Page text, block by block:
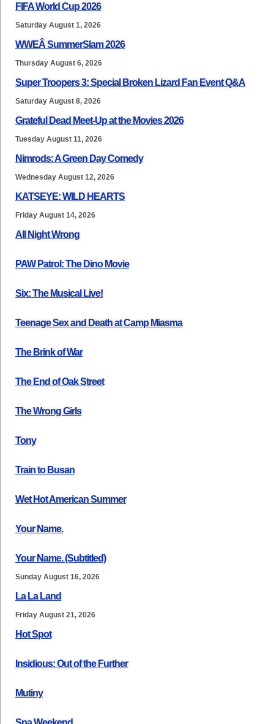
FIFA World Cup 2026
Saturday August 1, 2026
WWEÂ SummerSlam 2026
Thursday August 6, 2026
Super Troopers 3: Special Broken Lizard Fan Event Q&A
Saturday August 8, 2026
Grateful Dead Meet-Up at the Movies 2026
Tuesday August 11, 2026
Nimrods: A Green Day Comedy
Wednesday August 12, 2026
KATSEYE: WILD HEARTS
Friday August 14, 2026
All Night Wrong
PAW Patrol: The Dino Movie
Six: The Musical Live!
Teenage Sex and Death at Camp Miasma
The Brink of War
The End of Oak Street
The Wrong Girls
Tony
Train to Busan
Wet Hot American Summer
Your Name.
Your Name. (Subtitled)
Sunday August 16, 2026
La La Land
Friday August 21, 2026
Hot Spot
Insidious: Out of the Further
Mutiny